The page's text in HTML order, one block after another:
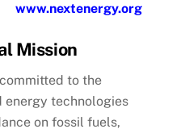
www.nextenergy.org
Mission
to the
energy technologies
on fossil fuels,